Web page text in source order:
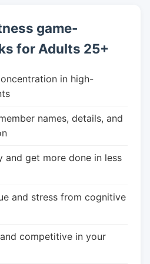
game-
for Adults 25+
in high-
names, details, and
and get more done in less
and stress from cognitive
competitive in your